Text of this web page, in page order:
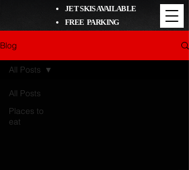
JET SKIS AVAILABLE
FREE PARKING
Blog
All Posts
Places to
eat
All Posts